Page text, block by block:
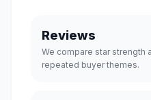
Reviews
We compare star strength
repeated buyer themes.